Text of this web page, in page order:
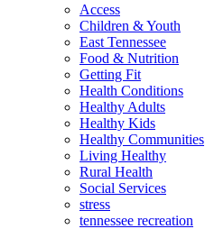
Access
Children & Youth
East Tennessee
Food & Nutrition
Getting Fit
Health Conditions
Healthy Adults
Healthy Kids
Healthy Communities
Living Healthy
Rural Health
Social Services
stress
tennessee recreation